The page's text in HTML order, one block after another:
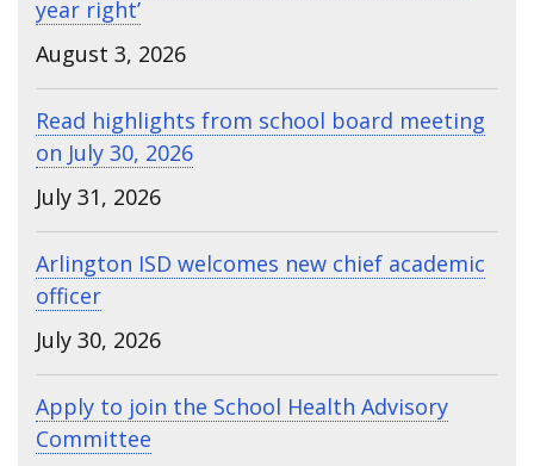
year right’
August 3, 2026
Read highlights from school board meeting
on July 30, 2026
July 31, 2026
Arlington ISD welcomes new chief academic
officer
July 30, 2026
Apply to join the School Health Advisory
Committee